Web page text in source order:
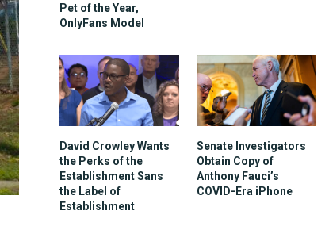
Pet of the Year,
OnlyFans Model
David Crowley Wants
the Perks of the
Establishment Sans
the Label of
Establishment
Senate Investigators
Obtain Copy of
Anthony Fauci’s
COVID-Era iPhone